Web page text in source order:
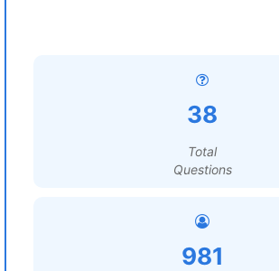
38
Total
Questions
981